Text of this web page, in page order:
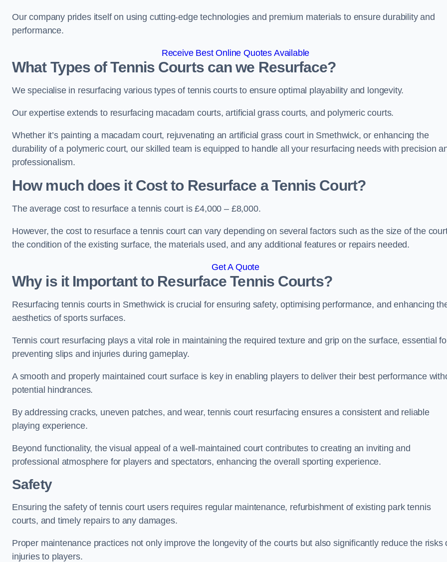
Our company prides itself on using cutting-edge technologies and premium materials to ensure durability and
performance.
Receive Best Online Quotes Available
What Types of Tennis Courts can we Resurface?
We specialise in resurfacing various types of tennis courts to ensure optimal playability and longevity.
Our expertise extends to resurfacing macadam courts, artificial grass courts, and polymeric courts.
Whether it’s painting a macadam court, rejuvenating an artificial grass court in Smethwick, or enhancing the
durability of a polymeric court, our skilled team is equipped to handle all your resurfacing needs with precision
professionalism.
How much does it Cost to Resurface a Tennis Court?
The average cost to resurface a tennis court is £4,000 – £8,000.
However, the cost to resurface a tennis court can vary depending on several factors such as the size of the
the condition of the existing surface, the materials used, and any additional features or repairs needed.
Get A Quote
Why is it Important to Resurface Tennis Courts?
Resurfacing tennis courts in Smethwick is crucial for ensuring safety, optimising performance, and enhancing
aesthetics of sports surfaces.
Tennis court resurfacing plays a vital role in maintaining the required texture and grip on the surface, essential
preventing slips and injuries during gameplay.
A smooth and properly maintained court surface is key in enabling players to deliver their best performance
potential hindrances.
By addressing cracks, uneven patches, and wear, tennis court resurfacing ensures a consistent and reliable
playing experience.
Beyond functionality, the visual appeal of a well-maintained court contributes to creating an inviting and
professional atmosphere for players and spectators, enhancing the overall sporting experience.
Safety
Ensuring the safety of tennis court users requires regular maintenance, refurbishment of existing park tennis
courts, and timely repairs to any damages.
Proper maintenance practices not only improve the longevity of the courts but also significantly reduce the risks
injuries to players.